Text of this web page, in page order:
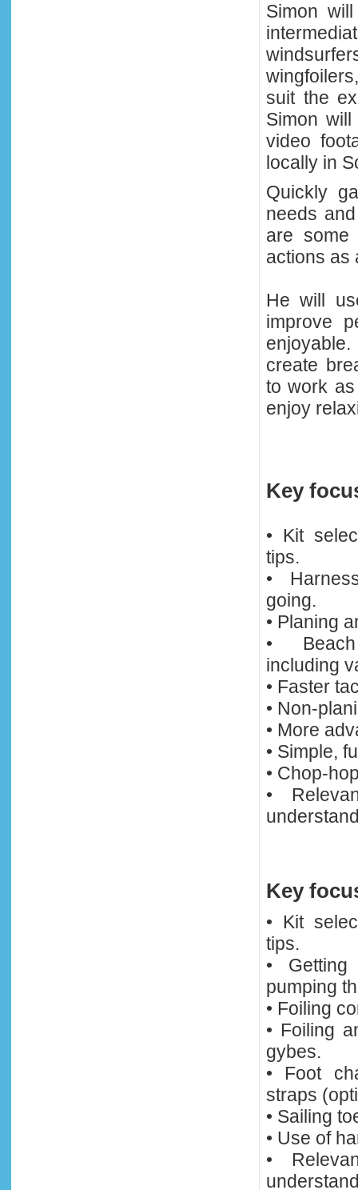
Simon
suit the
Simon
video
locally in
Quickly
needs
are some
actions as
He will
improve
create
to work
enjoy
Key
• Kit
tips.
•
going.
• Planing
•
including
• Faster
• Non-
• More
• Simple,
• Chop-
•
Key
• Kit
tips.
•
pumping
• Foiling
• Foiling
gybes.
• Foot
straps
• Sailing
• Use of
•